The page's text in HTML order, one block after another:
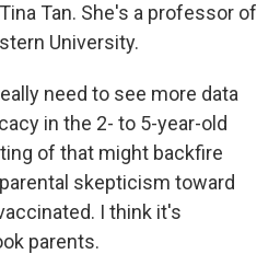
Tan. She's a professor of
University.
need to see more data
in the 2- to 5-year-old
of that might backfire
skepticism toward
I think it's
parents.